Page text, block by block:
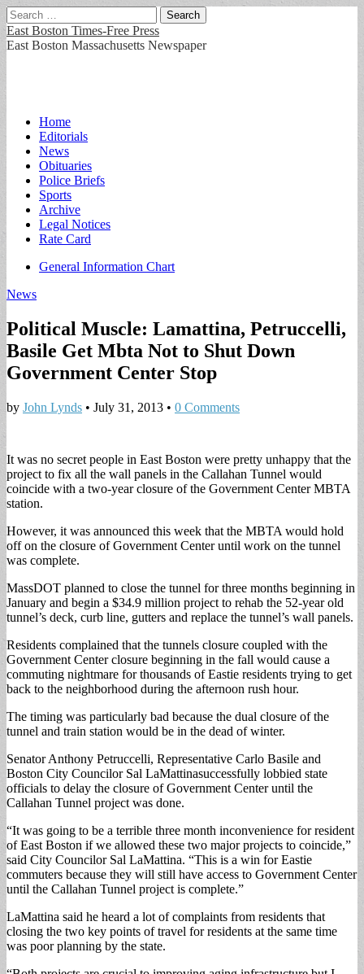
Search
for:
East Boston Times-Free Press
East Boston Massachusetts Newspaper
Main
menu
Skip
content
Home
Editorials
News
Obituaries
Police Briefs
Sports
Archive
Legal Notices
Rate Card
Sub
General Information Chart
News
Political Muscle: Lamattina, Petruccelli,
Basile Get Mbta Not to Shut Down
Government Center Stop
by John Lynds • July 31, 2013 • 0 Comments
It was no secret people in East Boston were pretty unhappy that the
project to fix all the wall panels in the Callahan Tunnel would
coincide with a two-year closure of the Government Center MBTA
station.
However, it was announced this week that the MBTA would hold
off on the closure of Government Center until work on the tunnel
was complete.
MassDOT planned to close the tunnel for three months beginning in
January and begin a $34.9 million project to rehab the 52-year old
tunnel’s deck, curb line, gutters and replace the tunnel’s wall panels.
Residents complained that the tunnels closure coupled with the
Government Center closure beginning in the fall would cause a
commuting nightmare for thousands of Eastie residents trying to get
back to the neighborhood during the afternoon rush hour.
The timing was particularly bad because the dual closure of the
tunnel and train station would be in the dead of winter.
Senator Anthony Petruccelli, Representative Carlo Basile and
Boston City Councilor Sal LaMattinasuccessfully lobbied state
officials to delay the closure of Government Center until the
Callahan Tunnel project was done.
“It was going to be a terrible three month inconvenience for resident
of East Boston if we allowed these two major projects to coincide,”
said City Councilor Sal LaMattina. “This is a win for Eastie
commuters because they will still have access to Government Center
until the Callahan Tunnel project is complete.”
LaMattina said he heard a lot of complaints from residents that
closing the two key points of travel for residents at the same time
was poor planning by the state.